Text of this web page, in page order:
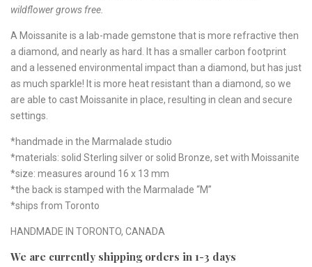
wildflower grows free.
A Moissanite is a lab-made gemstone that is more refractive then
a diamond, and nearly as hard. It has a smaller carbon footprint
and a lessened environmental impact than a diamond, but has just
as much sparkle! It is more heat resistant than a diamond, so we
are able to cast Moissanite in place, resulting in clean and secure
settings.
*handmade in the Marmalade studio
*materials: solid Sterling silver or solid Bronze, set with Moissanite
*size: measures around 16 x 13 mm
*the back is stamped with the Marmalade “M”
*ships from Toronto
HANDMADE IN TORONTO, CANADA
We are currently shipping orders in 1-3 days